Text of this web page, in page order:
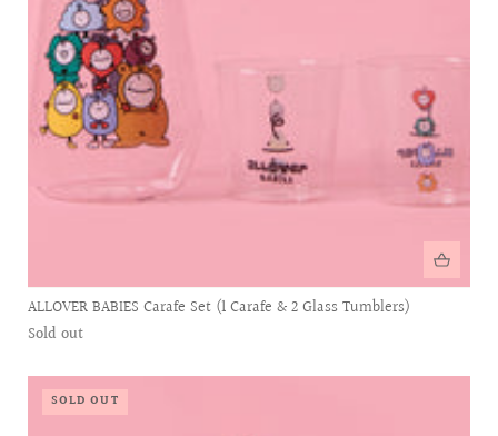
ALLOVER BABIES Carafe Set (1 Carafe & 2 Glass Tumblers)
Sold out
SOLD OUT